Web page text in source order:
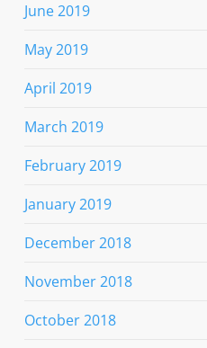
June 2019
May 2019
April 2019
March 2019
February 2019
January 2019
December 2018
November 2018
October 2018